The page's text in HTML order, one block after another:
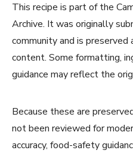
This recipe is part of the
Archive. It was originally
community and is
content. Some formatting,
guidance may reflect the
Because these are
not been reviewed for
accuracy, food-safety